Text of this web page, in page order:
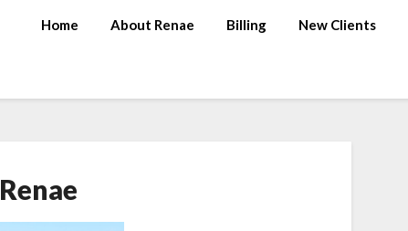
Home About Renae Billing New Clients